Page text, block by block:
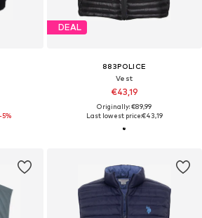
-5%
DEAL
883POLICE
Vest
€43,19
Originally: €89,99
Last lowest price:€43,19